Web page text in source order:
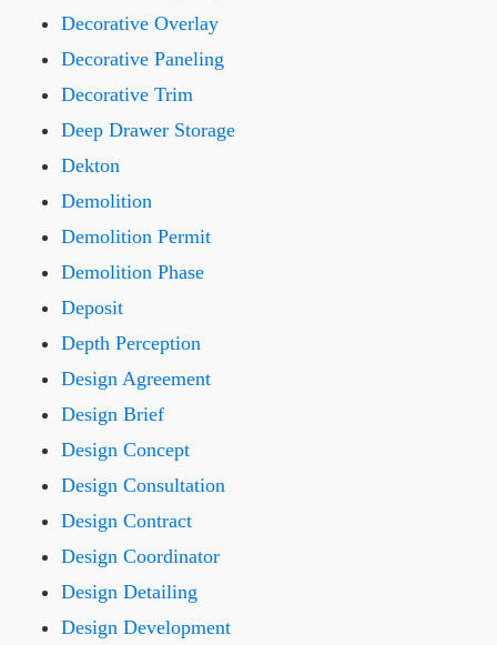
Decorative Overlay
Decorative Paneling
Decorative Trim
Deep Drawer Storage
Dekton
Demolition
Demolition Permit
Demolition Phase
Deposit
Depth Perception
Design Agreement
Design Brief
Design Concept
Design Consultation
Design Contract
Design Coordinator
Design Detailing
Design Development